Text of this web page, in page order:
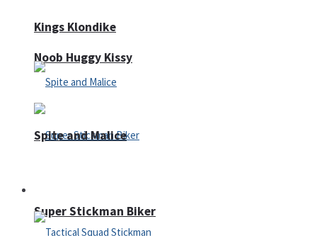
Noob Huggy Kissy
Super Stickman Biker
Kings Klondike
Spite and Malice